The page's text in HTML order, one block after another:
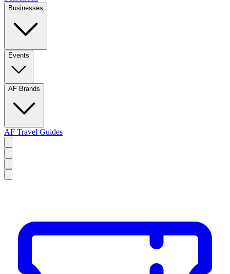
Businesses
Events
AF Brands
AF Travel Guides